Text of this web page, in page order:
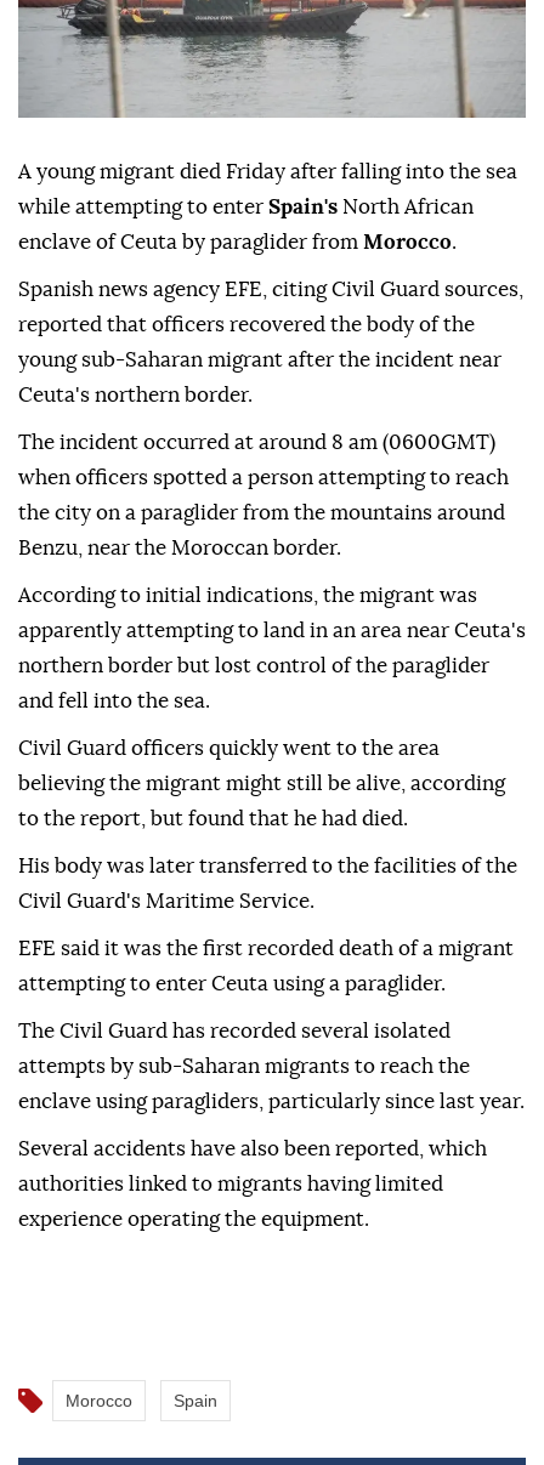
A young migrant died Friday after falling into the sea
while attempting to enter Spain's North African
enclave of Ceuta by paraglider from Morocco.
Spanish news agency EFE, citing Civil Guard sources,
reported that officers recovered the body of the
young sub-Saharan migrant after the incident near
Ceuta's northern border.
The incident occurred at around 8 am (0600GMT)
when officers spotted a person attempting to reach
the city on a paraglider from the mountains around
Benzu, near the Moroccan border.
According to initial indications, the migrant was
apparently attempting to land in an area near Ceuta's
northern border but lost control of the paraglider
and fell into the sea.
Civil Guard officers quickly went to the area
believing the migrant might still be alive, according
to the report, but found that he had died.
His body was later transferred to the facilities of the
Civil Guard's Maritime Service.
EFE said it was the first recorded death of a migrant
attempting to enter Ceuta using a paraglider.
The Civil Guard has recorded several isolated
attempts by sub-Saharan migrants to reach the
enclave using paragliders, particularly since last year.
Several accidents have also been reported, which
authorities linked to migrants having limited
experience operating the equipment.
Morocco Spain